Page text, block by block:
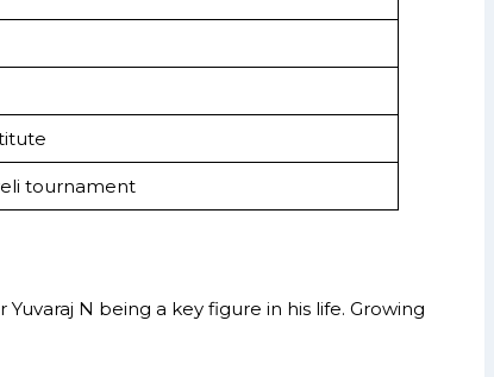
tournament
N being a key figure in his life. Growing